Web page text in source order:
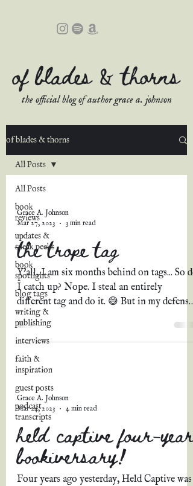
of blades & thorns
the official blog of author grace a. johnson
of blades & thorns
All Posts
book
reviews
updates &
sneak peeks
book
spotlights
blog tags
writing &
publishing
interviews
faith &
inspiration
guest posts
podcast
transcripts
All Posts
Grace A. Johnson
Mar 27, 2023
3 min read
the trope tag
Y'all, I am six months behind on tags... So do
I catch up? Nope. I steal an entirely
different tag and do it. 😅 But in my defense,
how...
Grace A. Johnson
Mar 24, 2023
4 min read
held captive four-year
bookiversary!
Four years ago yesterday, Held Captive was